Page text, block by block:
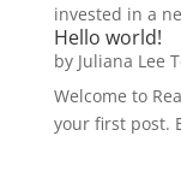
invested in a
Hello world!
by Juliana Lee
Welcome to
your first post.